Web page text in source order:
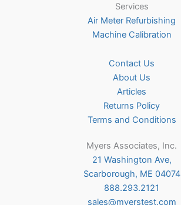
Services
Air Meter Refurbishing
Machine Calibration
Contact Us
About Us
Articles
Returns Policy
Terms and Conditions
Myers Associates, Inc.
21 Washington Ave,
Scarborough, ME 04074
888.293.2121
sales@myerstest.com